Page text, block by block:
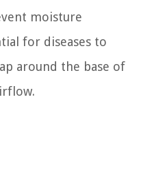
moisture
for diseases to
around the base of